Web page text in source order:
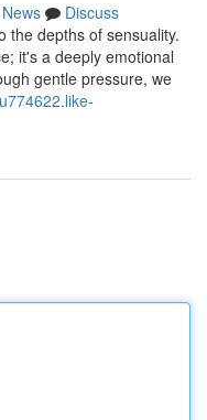
News
Discuss
the depths of sensuality.
it's a deeply emotional
gentle pressure, we